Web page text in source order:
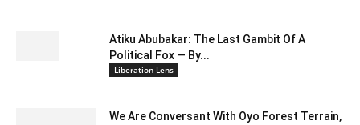
Atiku Abubakar: The Last Gambit Of A
Political Fox — By...
Liberation Lens
We Are Conversant With Oyo Forest Terrain,